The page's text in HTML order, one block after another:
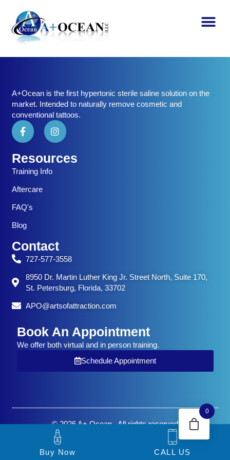
A+Ocean is the first hypertonic sterile saline solution on the
market. Intended to naturally remove cosmetic and
conventional tattoos.
Resources
Training Info
Aftercare
FAQ's
Blog
Contact
727-577-3558
8950 Dr. Martin Luther King Jr. Street North, Suite 170,
St. Petersburg, Florida, 33702
APO@artsofattraction.com
Book An Appointment
We offer both virtual and in person training.
Schedule Appointment
© 2026 A+ Ocean . All rights reserved
0
Buy Now CALL US